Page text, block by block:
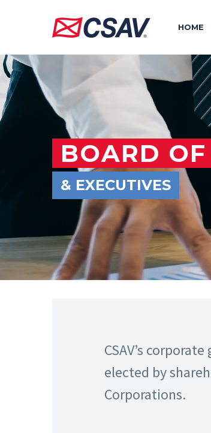
HOME
BOARD
& EXECUTIVES
CSAV’s
elected by
Corporations.